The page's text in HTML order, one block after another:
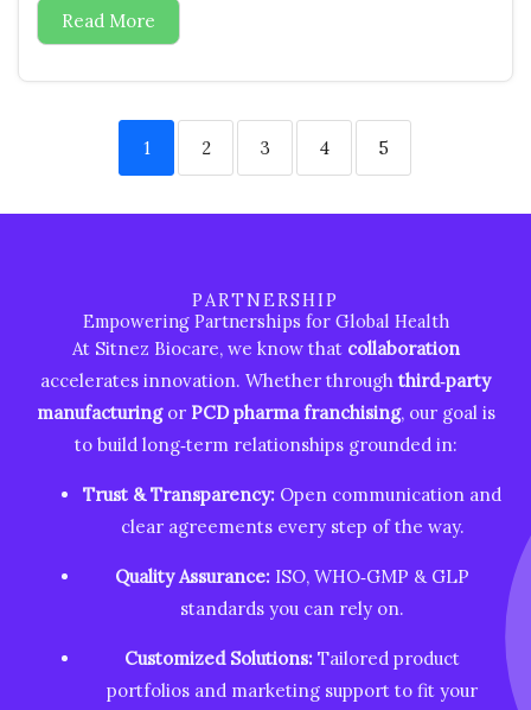
Read More
1 2 3 4 5
PARTNERSHIP
Empowering Partnerships for Global Health
At Sitnez Biocare, we know that collaboration
accelerates innovation. Whether through third‑party
manufacturingor PCD pharma franchising, our goal is
to build long‑term relationships grounded in:
Trust & Transparency: Open communication and
clear agreements every step of the way.
Quality Assurance: ISO, WHO‑GMP & GLP
standards you can rely on.
Customized Solutions: Tailored product
portfolios and marketing support to fit your